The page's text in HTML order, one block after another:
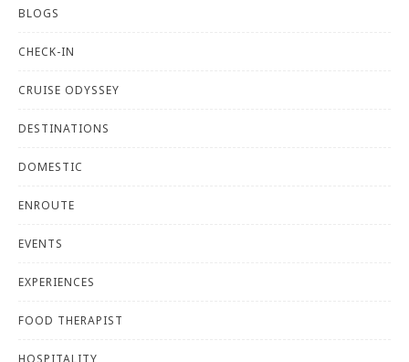
BLOGS
CHECK-IN
CRUISE ODYSSEY
DESTINATIONS
DOMESTIC
ENROUTE
EVENTS
EXPERIENCES
FOOD THERAPIST